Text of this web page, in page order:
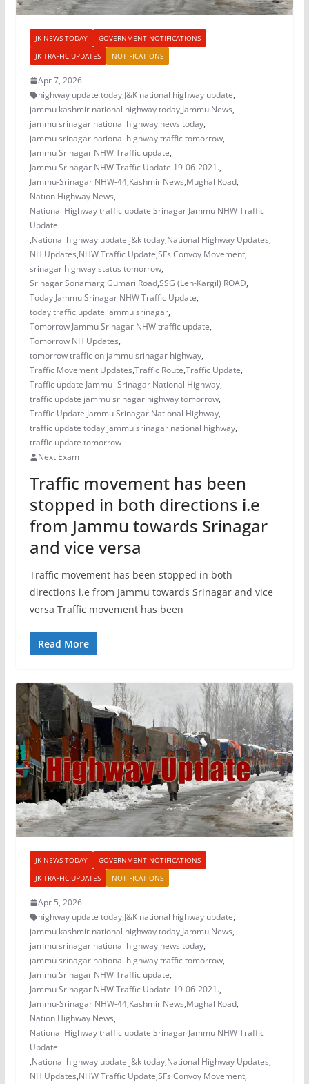
JK NEWS TODAY
GOVERNMENT NOTIFICATIONS
JK TRAFFIC UPDATES
NOTIFICATIONS
Apr 7, 2026
highway update today,J&K national highway update,
jammu kashmir national highway today,Jammu News,
jammu srinagar national highway news today,
jammu srinagar national highway traffic tomorrow,
Jammu Srinagar NHW Traffic update,
Jammu Srinagar NHW Traffic Update 19-06-2021.,
Jammu-Srinagar NHW-44,Kashmir News,Mughal Road,
Nation Highway News,
National Highway traffic update Srinagar Jammu NHW Traffic
Update
,National highway update j&k today,National Highway Updates,
NH Updates,NHW Traffic Update,SFs Convoy Movement,
srinagar highway status tomorrow,
Srinagar Sonamarg Gumari Road,SSG (Leh-Kargil) ROAD,
Today Jammu Srinagar NHW Traffic Update,
today traffic update jammu srinagar,
Tomorrow Jammu Srinagar NHW traffic update,
Tomorrow NH Updates,
tomorrow traffic on jammu srinagar highway,
Traffic Movement Updates,Traffic Route,Traffic Update,
Traffic update Jammu -Srinagar National Highway,
traffic update jammu srinagar highway tomorrow,
Traffic Update Jammu Srinagar National Highway,
traffic update today jammu srinagar national highway,
traffic update tomorrow
Next Exam
Traffic movement has been
stopped in both directions i.e
from Jammu towards Srinagar
and vice versa
Traffic movement has been stopped in both
directions i.e from Jammu towards Srinagar and vice
versa Traffic movement has been
Read More
JK NEWS TODAY
GOVERNMENT NOTIFICATIONS
JK TRAFFIC UPDATES
NOTIFICATIONS
Apr 5, 2026
highway update today,J&K national highway update,
jammu kashmir national highway today,Jammu News,
jammu srinagar national highway news today,
jammu srinagar national highway traffic tomorrow,
Jammu Srinagar NHW Traffic update,
Jammu Srinagar NHW Traffic Update 19-06-2021.,
Jammu-Srinagar NHW-44,Kashmir News,Mughal Road,
Nation Highway News,
National Highway traffic update Srinagar Jammu NHW Traffic
Update
,National highway update j&k today,National Highway Updates,
NH Updates,NHW Traffic Update,SFs Convoy Movement,